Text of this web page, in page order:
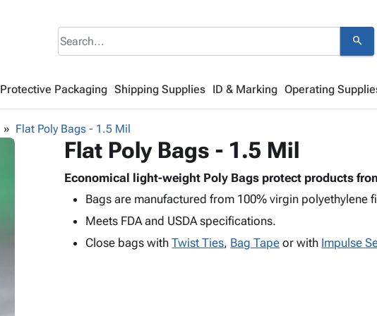
search
Protective Packaging Shipping Supplies ID & Marking Operating
Flat Poly Bags - 1.5 Mil
Flat Poly Bags - 1.5 Mil
Economical light-weight Poly Bags protect products
Bags are manufactured from 100% virgin polyethylene
Meets FDA and USDA specifications.
Close bags withTwist Ties, Bag Tape or with Impulse